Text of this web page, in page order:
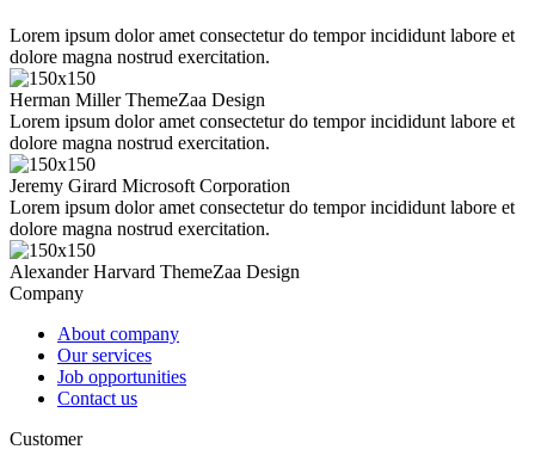
Lorem ipsum dolor amet consectetur do tempor incididunt labore et
dolore magna nostrud exercitation.
Herman Miller ThemeZaa Design
Lorem ipsum dolor amet consectetur do tempor incididunt labore et
dolore magna nostrud exercitation.
Jeremy Girard Microsoft Corporation
Lorem ipsum dolor amet consectetur do tempor incididunt labore et
dolore magna nostrud exercitation.
Alexander Harvard ThemeZaa Design
Company
About company
Our services
Job opportunities
Contact us
Customer